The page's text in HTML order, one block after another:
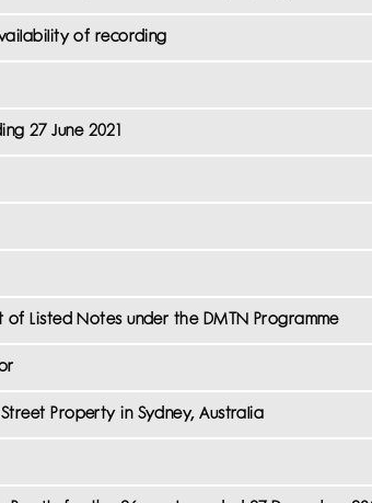
of recording
27 June 2021
Listed Notes under the DMTN Programme
Property in Sydney, Australia